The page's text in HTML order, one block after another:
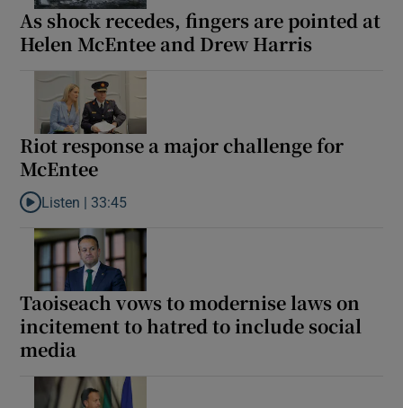
As shock recedes, fingers are pointed at
Helen McEntee and Drew Harris
Riot response a major challenge for
McEntee
Listen to Riot response a major challenge for McEntee
Listen | 33:45
Taoiseach vows to modernise laws on
incitement to hatred to include social
media